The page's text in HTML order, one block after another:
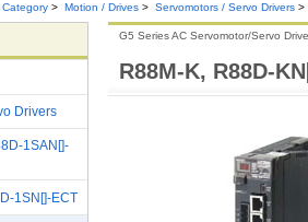
> Motion / Drives > Servomotors / Servo Drivers >
R88M-K, R88D-
G5 Series AC Servomotor/Servo
Drivers
1SAN[]-
1SN[]-ECT